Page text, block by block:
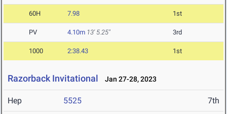
60H 7.98 1st
PV 4.10m 13' 5.25" 3rd
1000 2:38.43 1st
Razorback Invitational Jan 27-28, 2023
Hep 5525 7th